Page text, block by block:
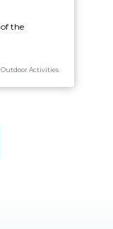
the
aria.experience_category_prefix
Outdoor Activities